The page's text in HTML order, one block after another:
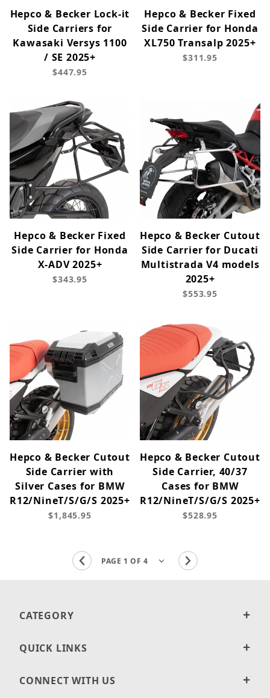
Hepco & Becker Lock-it
Side Carriers for
Kawasaki Versys 1100
/ SE 2025+
$447.95
Hepco & Becker Fixed
Side Carrier for Honda
XL750 Transalp 2025+
$311.95
Hepco & Becker Fixed
Side Carrier for Honda
X-ADV 2025+
$343.95
Hepco & Becker Cutout
Side Carrier for Ducati
Multistrada V4 models
2025+
$553.95
Hepco & Becker Cutout
Side Carrier with
Silver Cases for BMW
R12/NineT/S/G/S 2025+
$1,845.95
Hepco & Becker Cutout
Side Carrier, 40/37
Cases for BMW
R12/NineT/S/G/S 2025+
$528.95
CATEGORY
QUICK LINKS
CONNECT WITH US